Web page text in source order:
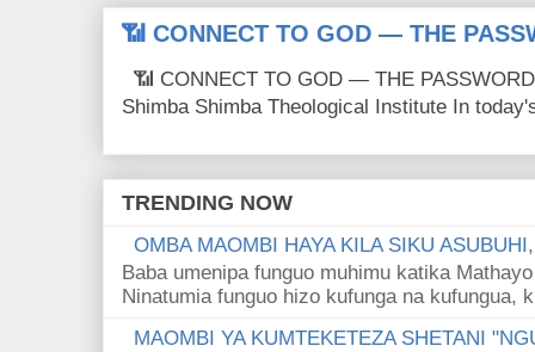
📶 CONNECT TO GOD — THE
📶 CONNECT TO GOD — THE
Shimba Shimba Theological Institute In
TRENDING NOW
OMBA MAOMBI HAYA KILA SIKU
Baba umenipa funguo muhimu katika
Ninatumia funguo hizo kufunga na kufungua,
MAOMBI YA KUMTEKETEZA SHETANI